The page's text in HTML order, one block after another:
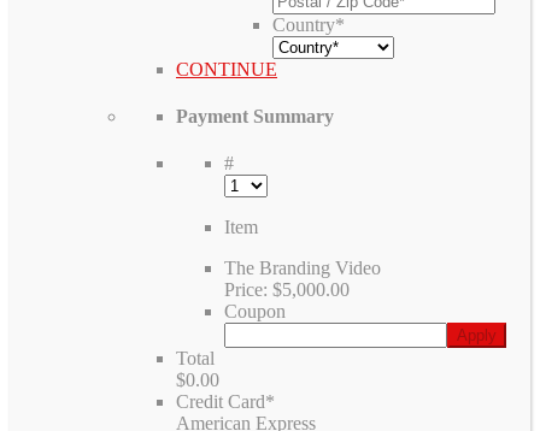
Country*
CONTINUE
Payment Summary
#
Item
The Branding Video
Price: $5,000.00
Coupon
Total
$0.00
Credit Card*
American Express